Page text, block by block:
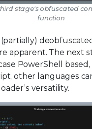
third stage's obfuscated
function
apparent. The next
PowerShell
other languages
versatility.